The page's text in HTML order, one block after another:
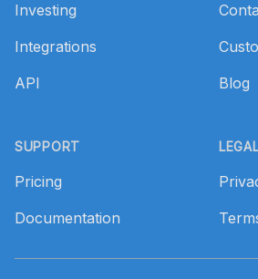
Investing
Integrations
API
SUPPORT
Pricing
Documentation
Blog